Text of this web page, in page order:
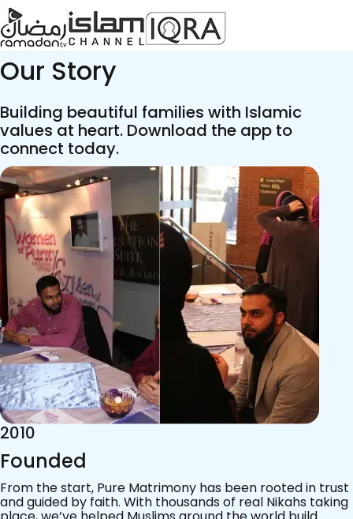
Our Story
Building beautiful families with Islamic
values at heart. Download the app to
connect today.
2015
Acknowledgements
Since 2011, we’ve walked with practising Muslims on the
most sacred journey of their lives — marriage.